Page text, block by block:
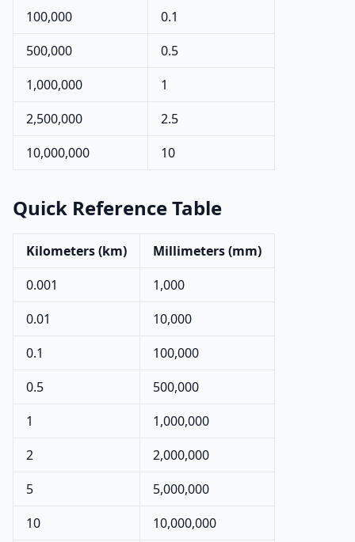
100,000
0.1
500,000
0.5
1,000,000
1
2,500,000
2.5
10,000,000
10
Quick Reference Table
Kilometers (km)
Millimeters (mm)
0.001
1,000
0.01
10,000
0.1
100,000
0.5
500,000
1
1,000,000
2
2,000,000
5
5,000,000
10
10,000,000